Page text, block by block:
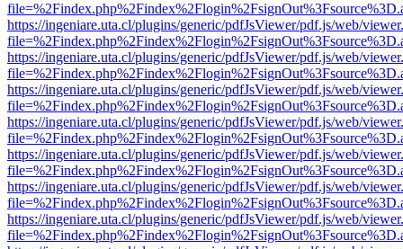
https://ingeniare.uta.cl/plugins/generic/pdfJsViewer/pdf.js/web/
https://ingeniare.uta.cl/plugins/generic/pdfJsViewer/pdf.js/web/
https://ingeniare.uta.cl/plugins/generic/pdfJsViewer/pdf.js/web/
https://ingeniare.uta.cl/plugins/generic/pdfJsViewer/pdf.js/web/
https://ingeniare.uta.cl/plugins/generic/pdfJsViewer/pdf.js/web/
https://ingeniare.uta.cl/plugins/generic/pdfJsViewer/pdf.js/web/
https://ingeniare.uta.cl/plugins/generic/pdfJsViewer/pdf.js/web/